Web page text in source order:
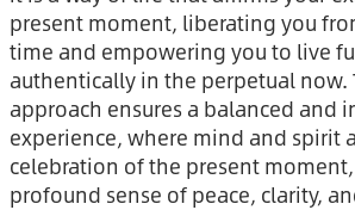
present moment, liberating you
time and empowering you to live
authentically in the perpetual now.
approach ensures a balanced and
experience, where mind and spirit
celebration of the present
profound sense of peace, clarity,